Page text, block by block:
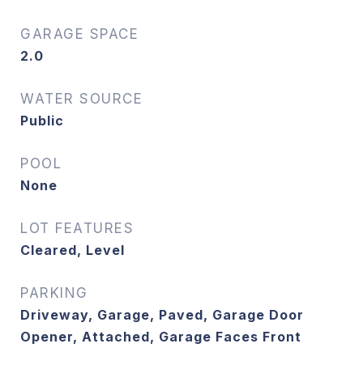
GARAGE SPACE
2.0
WATER SOURCE
Public
POOL
None
LOT FEATURES
Cleared, Level
PARKING
Driveway, Garage, Paved, Garage Door
Opener, Attached, Garage Faces Front